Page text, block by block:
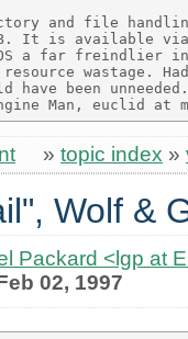
and file
It is available via
a far freindlier
wastage.
have been
» topic index »
Wolf &
Packard <lgp at
02, 1997